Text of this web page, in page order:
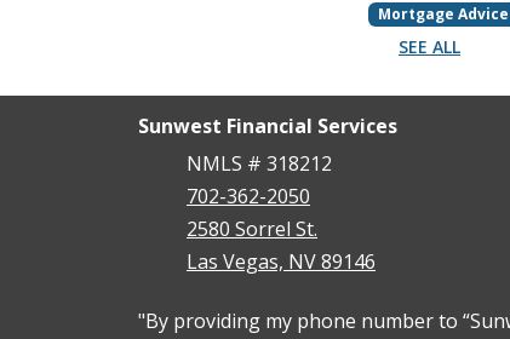
Mortgage Advice
SEE ALL
Sunwest Financial Services
NMLS # 318212
702-362-2050
2580 Sorrel St.
Las Vegas, NV 89146
"By providing my phone number to